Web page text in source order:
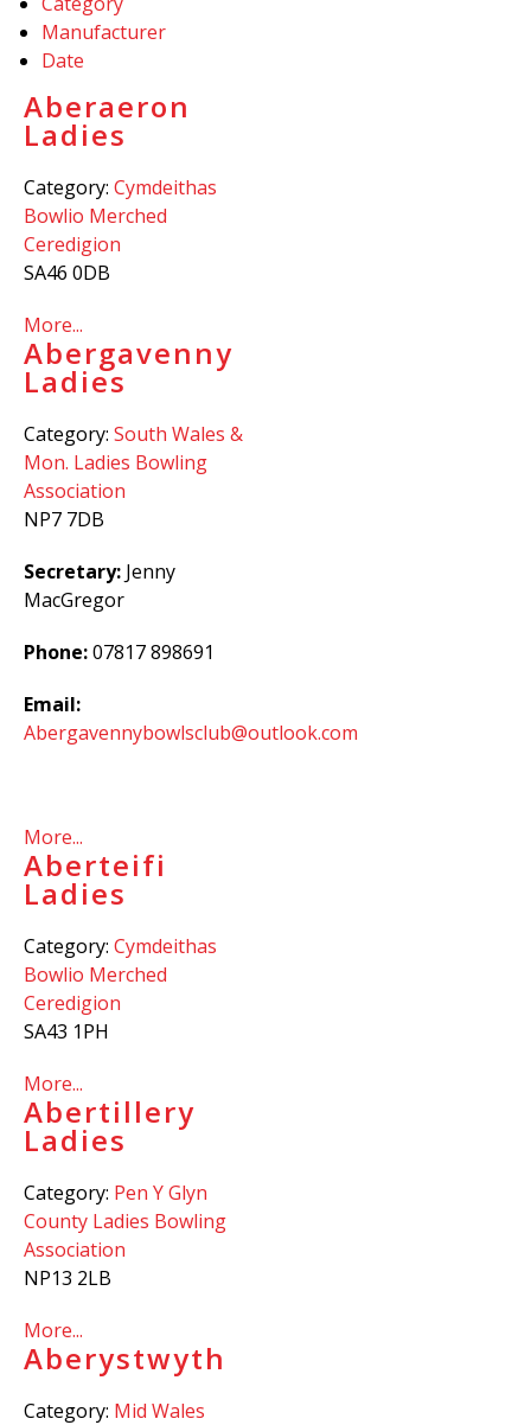
Manufacturer
Date
Aberaeron
Ladies
Category: Cymdeithas
Bowlio Merched
Ceredigion
SA46 0DB
More...
Abergavenny
Ladies
Category: South Wales &
Mon. Ladies Bowling
Association
NP7 7DB
Secretary: Jenny
MacGregor
Phone:07817 898691
Email:
Abergavennybowlsclub@outlook.com
More...
Aberteifi
Ladies
Category: Cymdeithas
Bowlio Merched
Ceredigion
SA43 1PH
More...
Abertillery
Ladies
Category: Pen Y Glyn
County Ladies Bowling
Association
NP13 2LB
More...
Aberystwyth
Category: Mid Wales